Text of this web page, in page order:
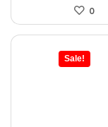
0
Sale!